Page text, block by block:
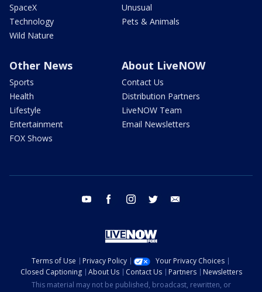
SpaceX
Technology
Wild Nature
Unusual
Pets & Animals
Other News
Sports
Health
Lifestyle
Entertainment
FOX Shows
About LiveNOW
Contact Us
Distribution Partners
LiveNOW Team
Email Newsletters
youtube facebook instagram twitter
Terms of Use Privacy Policy
Your Privacy Choices
Closed Captioning
About Us Contact Us Partners
Newsletters
This material may not be published, broadcast, rewritten, or